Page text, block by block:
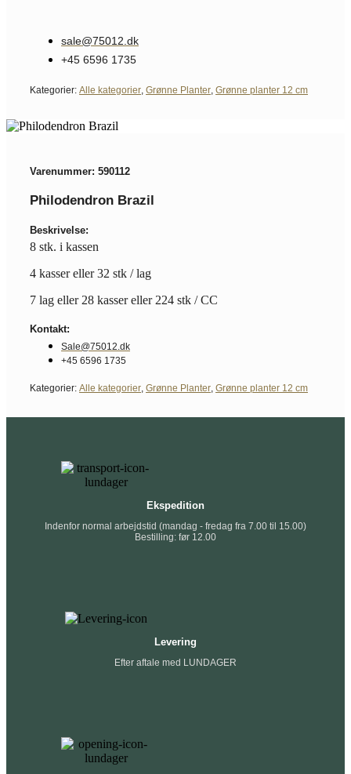
sale@75012.dk
+45 6596 1735
Kategorier: Alle kategorier Grønne Planter Grønne planter 12 cm
Varenummer: 590112
Philodendron Brazil
Beskrivelse:
8 stk. i kassen
4 kasser eller 32 stk / lag
7 lag eller 28 kasser eller 224 stk / CC
Kontakt:
Sale@75012.dk
+45 6596 1735
Kategorier: Alle kategorier Grønne Planter Grønne planter 12 cm
Ekspedition
Indenfor normal arbejdstid (mandag - fredag fra 7.00 til 15.00)
Bestilling: før 12.00
Levering
Efter aftale med LUNDAGER